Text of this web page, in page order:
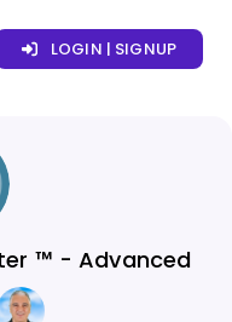
LOGIN | SIGNUP
™ - Advanced